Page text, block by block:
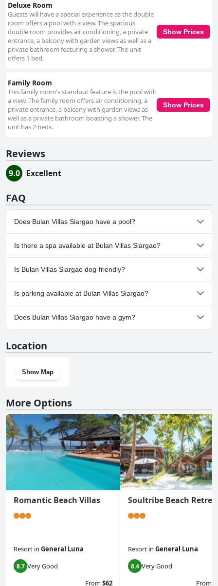
Deluxe Room
Guests will have a special experience as the double
room offers a pool with a view. The spacious
double room provides air conditioning, a private
entrance, a balcony with garden views as well as a
private bathroom featuring a shower. The unit
offers 1 bed.
Show Prices
Family Room
This family room's standout feature is the pool with
a view. The family room offers air conditioning, a
private entrance, a balcony with garden views as
well as a private bathroom boasting a shower. The
unit has 2 beds.
Show Prices
Reviews
9.0 Excellent
FAQ
Does Bulan Villas Siargao have a pool?
Yes, Bulan Villas Siargao has pool(s) that belong to one or more
of the following categories: Outdoor Pool.
Is there a spa available at Bulan Villas Siargao?
No, a spa isn't available at Bulan Villas Siargao.
Is Bulan Villas Siargao dog-friendly?
No, Bulan Villas Siargao doesn't allow dogs.
Is parking available at Bulan Villas Siargao?
Yes, parking facilities are available at Bulan Villas Siargao.
Does Bulan Villas Siargao have a gym?
Location
Show Map
More Options
Romantic Beach Villas
Resort in General Luna
8.7 Very Good
From$62
Soultribe Beach
Resort in General Luna
8.4 Very Good
From